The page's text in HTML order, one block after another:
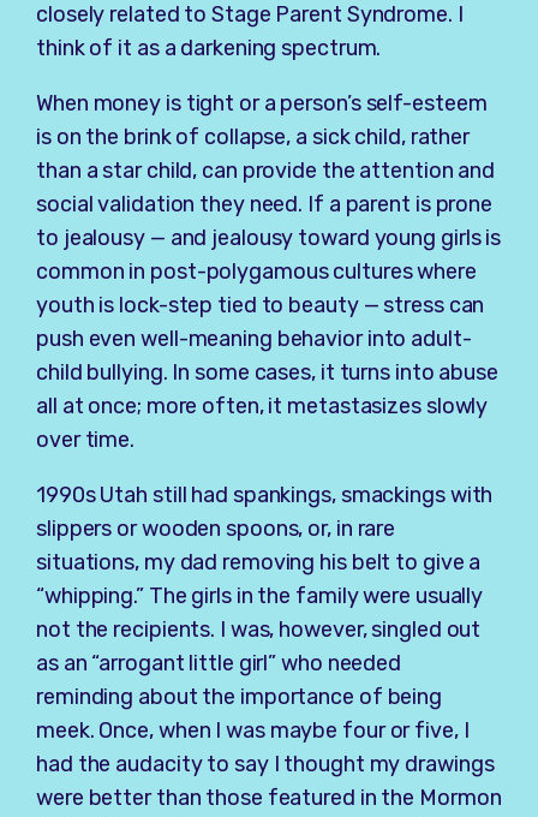
closely related to Stage Parent Syndrome. I
think of it as a darkening spectrum.
When money is tight or a person’s self-esteem
is on the brink of collapse, a sick child, rather
than a star child, can provide the attention and
social validation they need. If a parent is prone
to jealousy — and jealousy toward young girls is
common in post-polygamous cultures where
youth is lock-step tied to beauty — stress can
push even well-meaning behavior into adult-
child bullying. In some cases, it turns into abuse
all at once; more often, it metastasizes slowly
over time.
1990s Utah still had spankings, smackings with
slippers or wooden spoons, or, in rare
situations, my dad removing his belt to give a
“whipping.” The girls in the family were usually
not the recipients. I was, however, singled out
as an “arrogant little girl” who needed
reminding about the importance of being
meek. Once, when I was maybe four or five, I
had the audacity to say I thought my drawings
were better than those featured in the Mormon